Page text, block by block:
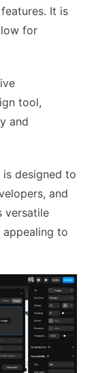
It is
for
tool,
and
designed to
and
versatile
appealing to